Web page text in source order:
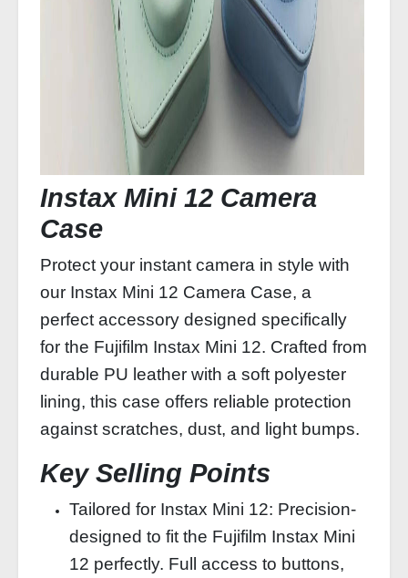
Instax Mini 12 Camera
Case
Protect your instant camera in style with
our Instax Mini 12 Camera Case, a
perfect accessory designed specifically
for the Fujifilm Instax Mini 12. Crafted from
durable PU leather with a soft polyester
lining, this case offers reliable protection
against scratches, dust, and light bumps.
Key Selling Points
Tailored for Instax Mini 12: Precision-
designed to fit the Fujifilm Instax Mini
12 perfectly. Full access to buttons,